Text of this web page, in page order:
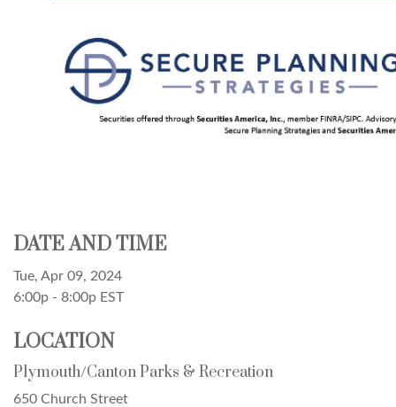
DATE AND TIME
Tue, Apr 09, 2024
6:00p - 8:00p EST
LOCATION
Plymouth/Canton Parks & Recreation
650 Church Street